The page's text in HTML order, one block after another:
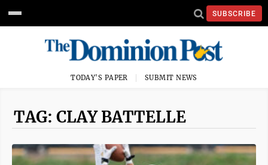
SUBSCRIBE
TODAY'S PAPER SUBMIT NEWS
TAG: CLAY BATTELLE